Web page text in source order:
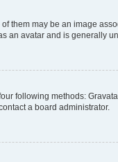
them may be an image
an avatar and is generally
following methods:
a board administrator.